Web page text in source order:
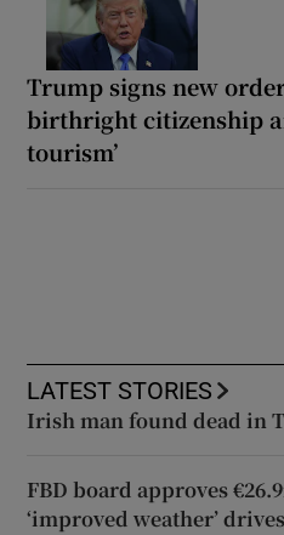
Trump signs new
birthright citizenship
tourism’
LATEST STORIES
Irish man found dead in
FBD board approves
‘improved weather’